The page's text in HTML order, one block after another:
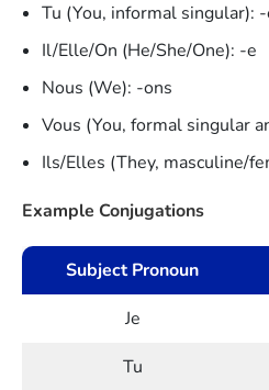
Tu (You, informal singular):
Il/Elle/On (He/She/One): -e
Nous (We): -ons
Vous (You, formal singular
Ils/Elles (They, masculine/
Example Conjugations
Subject Pronoun
Je
Tu